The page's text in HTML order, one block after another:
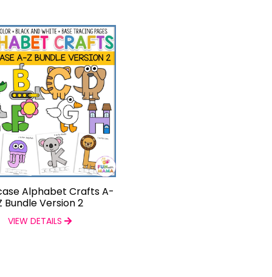
Alphabet Crafts A-
Bundle Version 2
VIEW DETAILS